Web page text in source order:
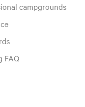
campgrounds
FAQ